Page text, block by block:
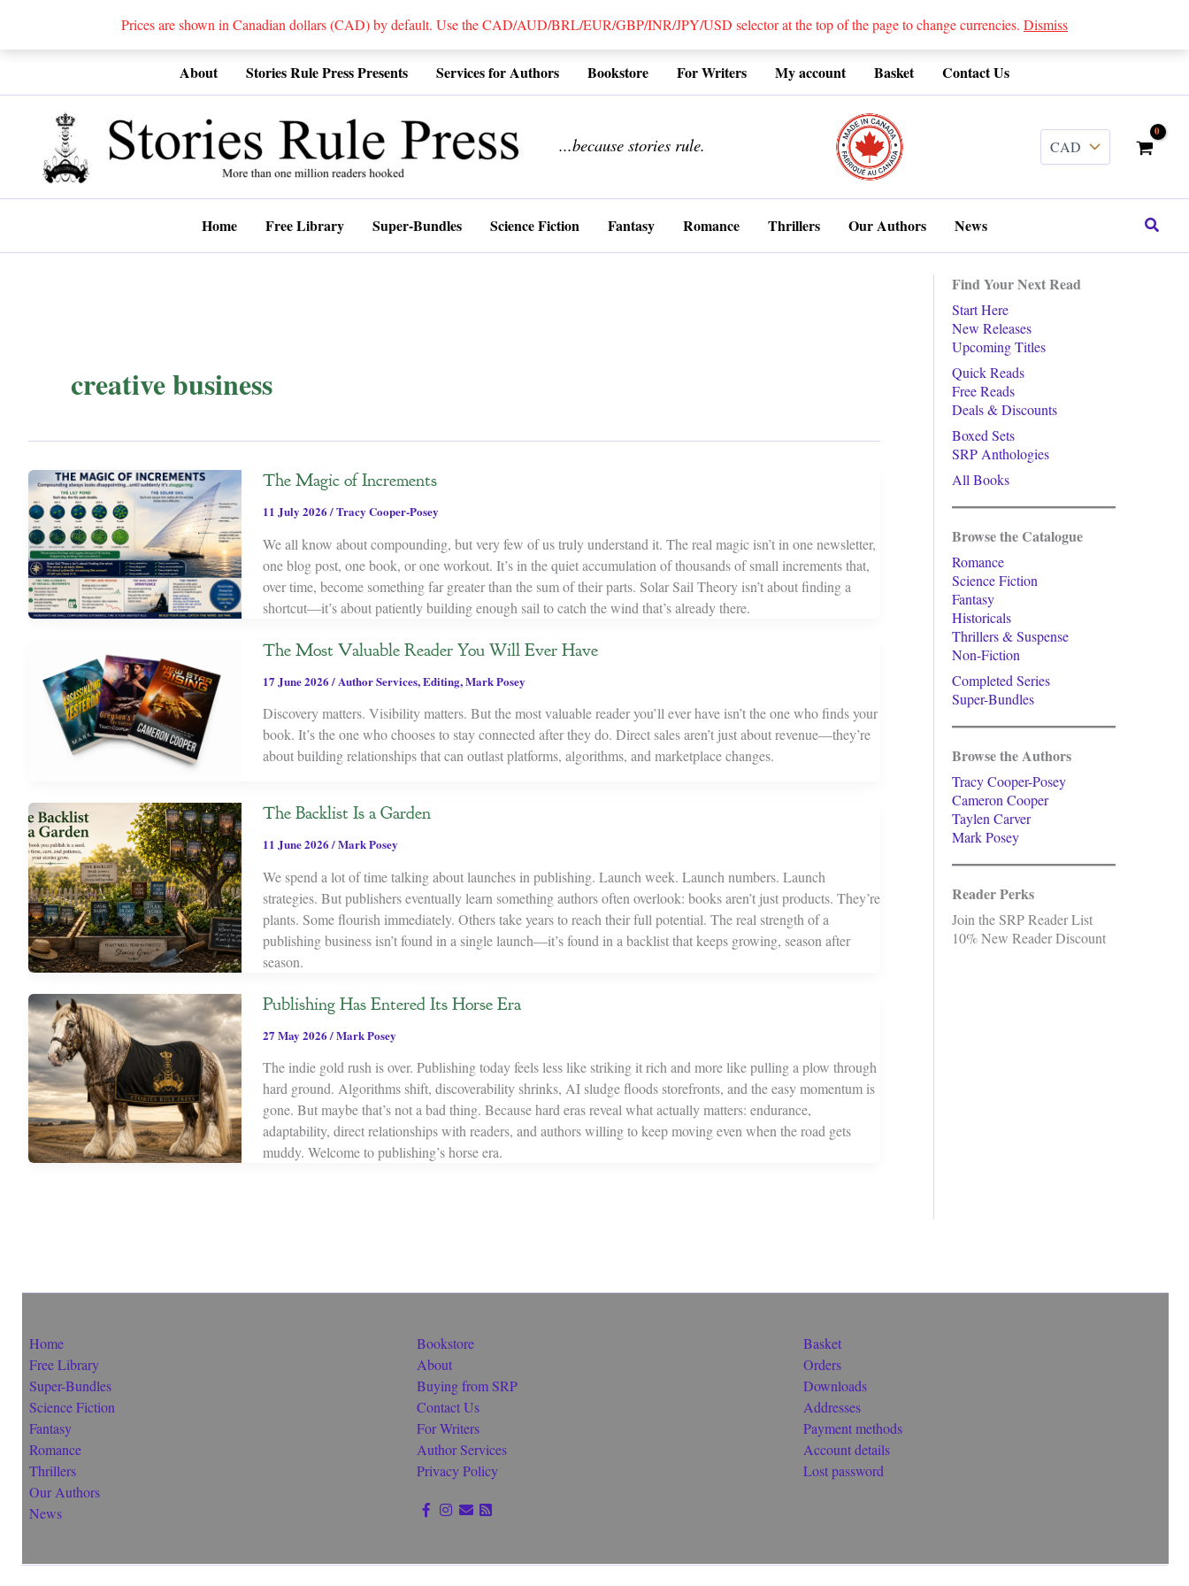
Prices are shown in Canadian dollars (CAD) by default. Use the CAD/AUD/BRL/EUR/GBP/INR/JPY/USD selector at the top of the page to change currencies. Dismiss
About Stories Rule Press Presents Services for Authors Bookstore For Writers My account Basket Contact Us
...because stories rule.
Home Free Library Super-Bundles Science Fiction Fantasy Romance Thrillers Our Authors News Search
creative business
The Magic of Increments
11 July 2026/Tracy Cooper-Posey
We all know about compounding, but very few of us truly understand it. The real magic isn’t in one newsletter,
one blog post, one book, or one workout. It’s in the quiet accumulation of thousands of small increments that,
over time, become something far greater than the sum of their parts. Solar Sail Theory isn’t about finding a
shortcut—it’s about patiently building enough sail to catch the wind that’s already there.
The Most Valuable Reader You Will Ever Have
17 June 2026 / Author Services,Editing,Mark Posey
Discovery matters. Visibility matters. But the most valuable reader you’ll ever have isn’t the one who finds your
book. It’s the one who chooses to stay connected after they do. Direct sales aren’t just about revenue—they’re
about building relationships that can outlast platforms, algorithms, and marketplace changes.
The Backlist Is a Garden
11 June 2026/Mark Posey
We spend a lot of time talking about launches in publishing. Launch week. Launch numbers. Launch
strategies. But publishers eventually learn something authors often overlook: books aren’t just products. They’re
plants. Some flourish immediately. Others take years to reach their full potential. The real strength of a
publishing business isn’t found in a single launch—it’s found in a backlist that keeps growing, season after
season.
Publishing Has Entered Its Horse Era
27 May 2026 /Mark Posey
The indie gold rush is over. Publishing today feels less like striking it rich and more like pulling a plow through
hard ground. Algorithms shift, discoverability shrinks, AI sludge floods storefronts, and the easy momentum is
gone. But maybe that’s not a bad thing. Because hard eras reveal what actually matters: endurance,
adaptability, direct relationships with readers, and authors willing to keep moving even when the road gets
muddy. Welcome to publishing’s horse era.
Find Your Next Read
Start Here
New Releases
Upcoming Titles
Quick Reads
Free Reads
Deals & Discounts
Boxed Sets
SRP Anthologies
All Books
Browse the Catalogue
Romance
Science Fiction
Fantasy
Historicals
Thrillers & Suspense
Non-Fiction
Completed Series
Super-Bundles
Browse the Authors
Tracy Cooper-Posey
Cameron Cooper
Taylen Carver
Mark Posey
Reader Perks
Join the SRP Reader List
10% New Reader Discount
Home
Free Library
Super-Bundles
Science Fiction
Fantasy
Romance
Thrillers
Our Authors
News
Bookstore
About
Buying from SRP
Contact Us
For Writers
Author Services
Privacy Policy
Basket
Orders
Downloads
Addresses
Payment methods
Account details
Lost password